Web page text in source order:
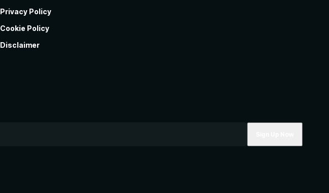
Privacy Policy
Cookie Policy
Disclaimer